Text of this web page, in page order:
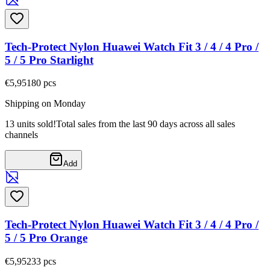
Tech-Protect Nylon Huawei Watch Fit 3 / 4 / 4 Pro /
5 / 5 Pro Starlight
€5,95180 pcs
Shipping on Monday
13 units sold!Total sales from the last 90 days across all sales
channels
Add
Tech-Protect Nylon Huawei Watch Fit 3 / 4 / 4 Pro /
5 / 5 Pro Orange
€5,95233 pcs